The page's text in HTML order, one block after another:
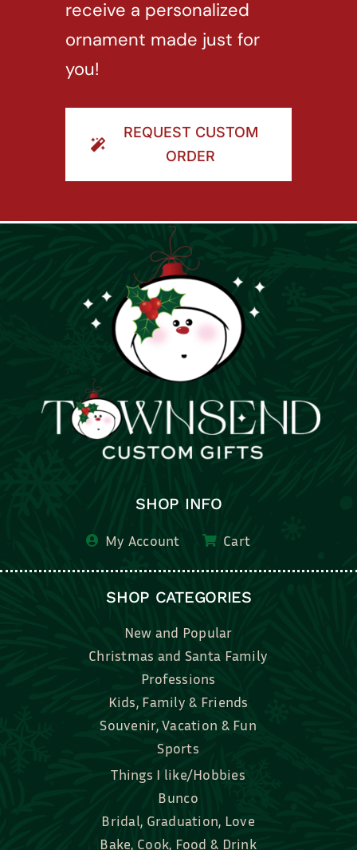
receive a personalized
ornament made just for
you!
REQUEST CUSTOM
ORDER
SHOP INFO
My Account Cart
SHOP CATEGORIES
New and Popular
Christmas and Santa Family
Professions
Kids, Family & Friends
Souvenir, Vacation & Fun
Sports
Things I like/Hobbies
Bunco
Bridal, Graduation, Love
Bake, Cook, Food & Drink